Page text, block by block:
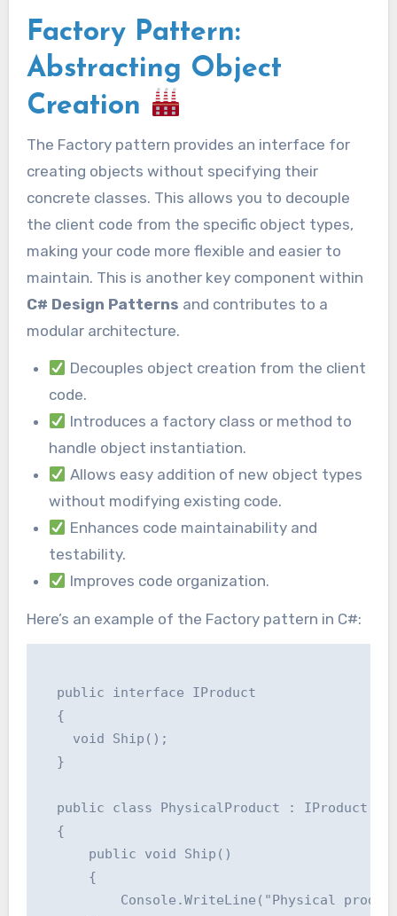
Factory Pattern:
Abstracting Object
Creation
The Factory pattern provides an interface for
creating objects without specifying their
concrete classes. This allows you to decouple
the client code from the specific object types,
making your code more flexible and easier to
maintain. This is another key component within
C# Design Patterns and contributes to a
modular architecture.
Decouples object creation from the client
code.
Introduces a factory class or method to
handle object instantiation.
Allows easy addition of new object types
without modifying existing code.
Enhances code maintainability and
testability.
Improves code organization.
Here’s an example of the Factory pattern in C#:
  public interface IProduct
  {
    void Ship();
  }
  public class PhysicalProduct : IProduct
  {
      public void Ship()
      {
Console.WriteLine("Physical